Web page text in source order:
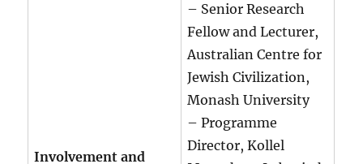
Involvement and
– Senior Research
Fellow and Lecturer,
Australian Centre for
Jewish Civilization,
Monash University
– Programme
Director, Kollel